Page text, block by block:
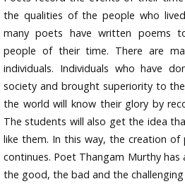
the qualities of the people who
many poets have written poems
people of their time. There are
individuals. Individuals who have
society and brought superiority to
the world will know their glory by
The students will also get the idea
like them. In this way, the creation of
continues. Poet Thangam Murthy
the good, the bad and the